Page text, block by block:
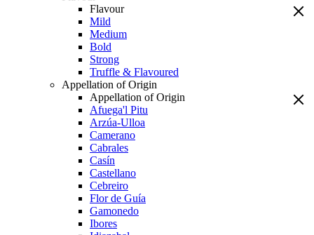
Flavour
Mild
Medium
Bold
Strong
Truffle & Flavoured
Appellation of Origin
Appellation of Origin
Afuega'l Pitu
Arzúa-Ulloa
Camerano
Cabrales
Casín
Castellano
Cebreiro
Flor de Guía
Gamonedo
Ibores